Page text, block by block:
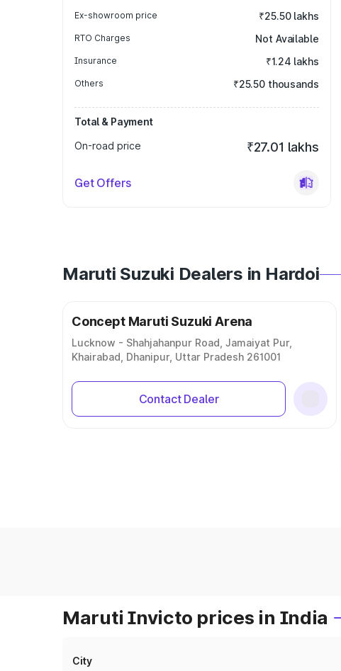
Ex-showroom price ₹25.50 lakhs
RTO Charges Not Available
Insurance ₹1.24 lakhs
Others ₹25.50 thousands
Total & Payment
On-road price
₹27.01 lakhs
Get Offers
Maruti Suzuki Dealers in Hardoi
Concept Maruti Suzuki Arena
Lucknow - Shahjahanpur Road, Jamaiyat Pur,
Khairabad, Dhanipur, Uttar Pradesh 261001
Contact Dealer
Maruti Invicto prices in India
City